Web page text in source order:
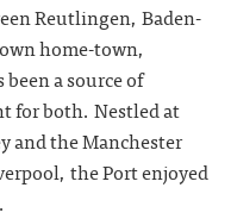
Reutlingen, Baden-
home-town,
a source of
for both. Nestled at
and the Manchester
the Port enjoyed